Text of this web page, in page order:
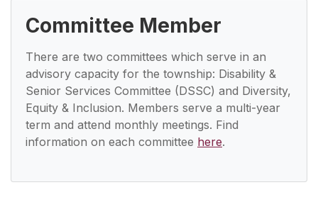
Committee Member
There are two committees which serve in an
advisory capacity for the township: Disability &
Senior Services Committee (DSSC) and Diversity,
Equity & Inclusion. Members serve a multi-year
term and attend monthly meetings. Find
information on each committee here.